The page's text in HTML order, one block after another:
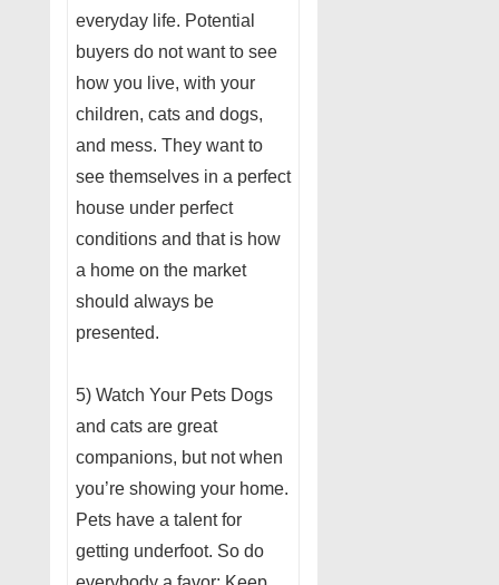
everyday life. Potential
buyers do not want to see
how you live, with your
children, cats and dogs,
and mess. They want to
see themselves in a perfect
house under perfect
conditions and that is how
a home on the market
should always be
presented.
5) Watch Your Pets Dogs
and cats are great
companions, but not when
you’re showing your home.
Pets have a talent for
getting underfoot. So do